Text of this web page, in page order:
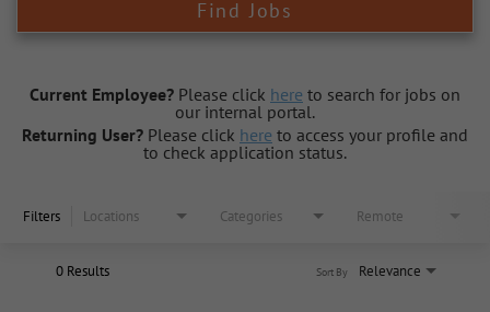
Find Jobs
Current Employee? Please click here to search for jobs on
our internal portal.
Returning User? Please click here to access your profile and
to check application status.
Filters Locations Categories Remote
0 Results Relevance
Sort By